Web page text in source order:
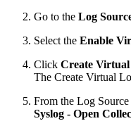
Go to the Log
Select the Enable
Click Create Virtual
The Create Virtual
From the Log
Syslog - Open